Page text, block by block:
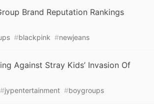
Brand Reputation Rankings
#blackpink #newjeans
Against Stray Kids’ Invasion Of
#jypentertainment #boygroups